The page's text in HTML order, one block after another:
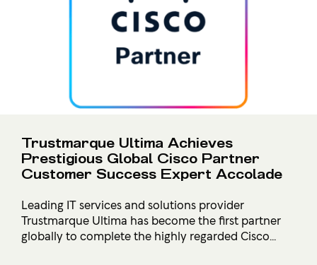
Trustmarque Ultima Achieves
Prestigious Global Cisco Partner
Customer Success Expert Accolade
Leading IT services and solutions provider
Trustmarque Ultima has become the first partner
globally to complete the highly regarded Cisco...